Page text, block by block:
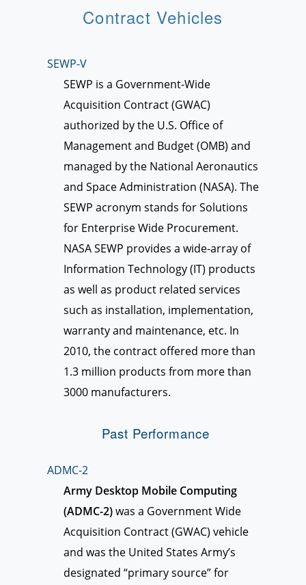
Contract Vehicles
SEWP-V
SEWP is a Government-Wide
Acquisition Contract (GWAC)
authorized by the U.S. Office of
Management and Budget (OMB) and
managed by the National Aeronautics
and Space Administration (NASA). The
SEWP acronym stands for Solutions
for Enterprise Wide Procurement.
NASA SEWP provides a wide-array of
Information Technology (IT) products
as well as product related services
such as installation, implementation,
warranty and maintenance, etc. In
2010, the contract offered more than
1.3 million products from more than
3000 manufacturers.
Past Performance
ADMC-2
Army Desktop Mobile Computing
(ADMC-2)was a Government Wide
Acquisition Contract (GWAC) vehicle
and was the United States Army’s
designated “primary source” for